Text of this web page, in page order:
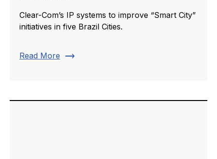
Clear-Com’s IP systems to improve “Smart City”
initiatives in five Brazil Cities.
Read More trending_flat